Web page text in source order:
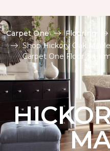
Carpet One Flooring
Shop Hickory Oak
Carpet One Floor &